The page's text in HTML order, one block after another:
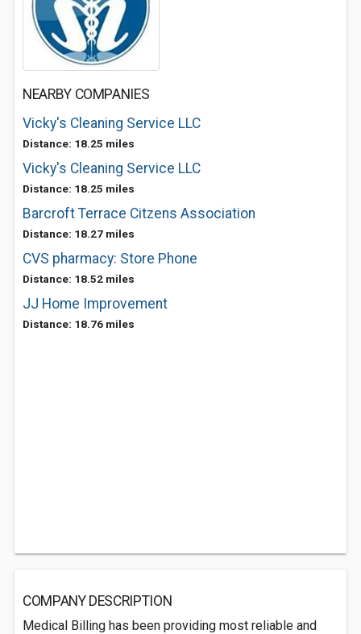
NEARBY COMPANIES
Vicky's Cleaning Service LLC
Distance: 18.25 miles
Vicky's Cleaning Service LLC
Distance: 18.25 miles
Barcroft Terrace Citzens Association
Distance: 18.27 miles
CVS pharmacy: Store Phone
Distance: 18.52 miles
JJ Home Improvement
Distance: 18.76 miles
COMPANY DESCRIPTION
Medical Billing has been providing most reliable and